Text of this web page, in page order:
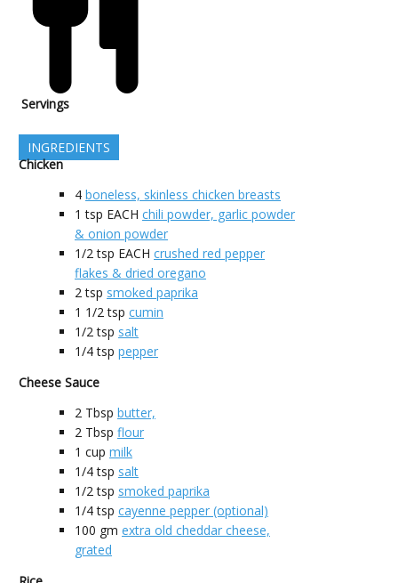
Servings
INGREDIENTS
Chicken
4 boneless, skinless chicken breasts
1 tsp EACH chili powder, garlic powder
& onion powder
1/2tsp EACH crushed red pepper
flakes & dried oregano
2 tsp smoked paprika
1 1/2 tsp cumin
1/2 tsp salt
1/4 tsp pepper
Cheese Sauce
2 Tbsp butter,
2 Tbsp flour
1 cup milk
1/4 tsp salt
1/2 tsp smoked paprika
1/4 tsp cayenne pepper (optional)
100 gm extra old cheddar cheese,
grated